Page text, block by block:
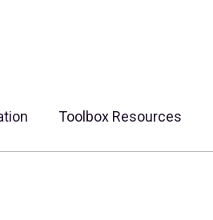
Toolbox Resources